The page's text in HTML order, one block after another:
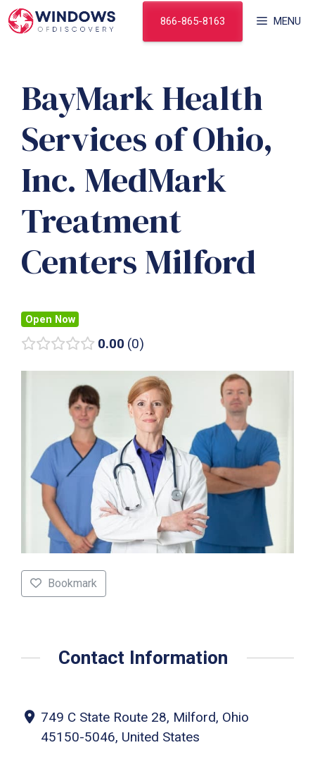
Skip
to
MENU
866-865-8163
BayMark Health
Services of Ohio,
Inc. MedMark
Treatment
Centers Milford
Open Now
0.00 0
Bookmark
Contact Information
749 C State Route 28, Milford, Ohio
45150-5046, United States